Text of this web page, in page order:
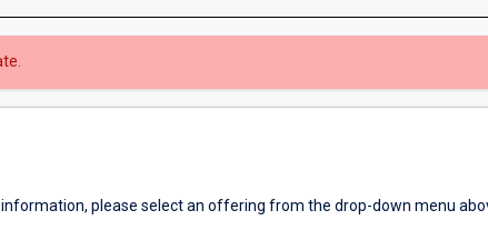
please select an offering from the drop-down menu